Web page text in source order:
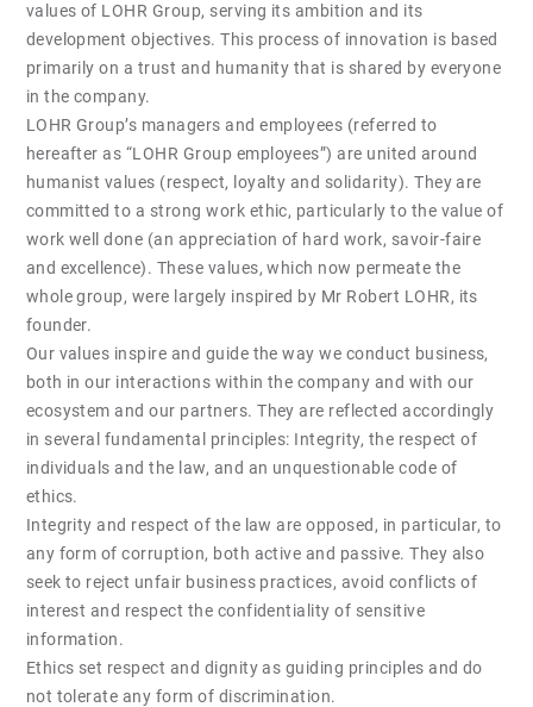
values of LOHR Group, serving its ambition and its
development objectives. This process of innovation is based
primarily on a trust and humanity that is shared by everyone
in the company.
LOHR Group’s managers and employees (referred to
hereafter as “LOHR Group employees”) are united around
humanist values (respect, loyalty and solidarity). They are
committed to a strong work ethic, particularly to the value of
work well done (an appreciation of hard work, savoir-faire
and excellence). These values, which now permeate the
whole group, were largely inspired by Mr Robert LOHR, its
founder.
Our values inspire and guide the way we conduct business,
both in our interactions within the company and with our
ecosystem and our partners. They are reflected accordingly
in several fundamental principles: Integrity, the respect of
individuals and the law, and an unquestionable code of
ethics.
Integrity and respect of the law are opposed, in particular, to
any form of corruption, both active and passive. They also
seek to reject unfair business practices, avoid conflicts of
interest and respect the confidentiality of sensitive
information.
Ethics set respect and dignity as guiding principles and do
not tolerate any form of discrimination.